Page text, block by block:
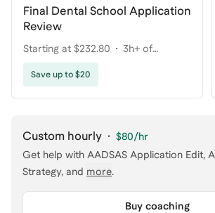
Final Dental School Application
Review
Starting at $232.80
3h+ of
coaching
Save up to $20
Custom hourly · $80/hr
Get help with AADSAS Application Edit,
Strategy, and more.
Buy coaching